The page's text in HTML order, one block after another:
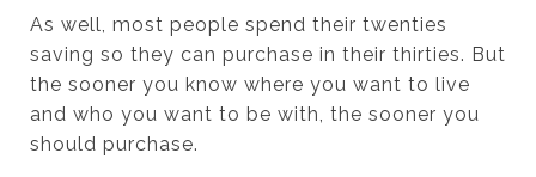
As well, most people spend their twenties
saving so they can purchase in their thirties. But
the sooner you know where you want to live
and who you want to be with, the sooner you
should purchase.